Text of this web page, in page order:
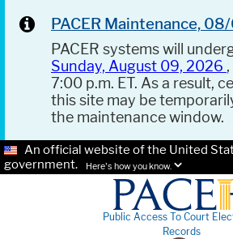
PACER Maintenance,
PACER systems will
Sunday, August 09, 2026
7:00 p.m. ET. As a result,
this site may be
the maintenance window.
An official website of the United
government.
Here's how you know.
Public Access To Court
Records